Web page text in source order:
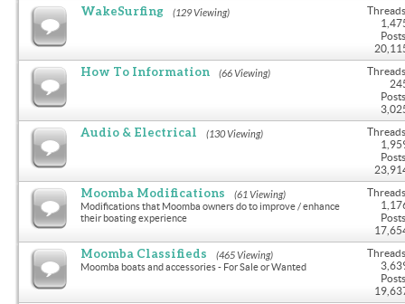
WakeSurfing (129 Viewing)
How To Information (66 Viewing)
Audio & Electrical (130 Viewing)
Moomba Modifications (61 Viewing)
Modifications that Moomba owners do to improve / enhance
their boating experience
Moomba Classifieds (465 Viewing)
Moomba boats and accessories - For Sale or Wanted